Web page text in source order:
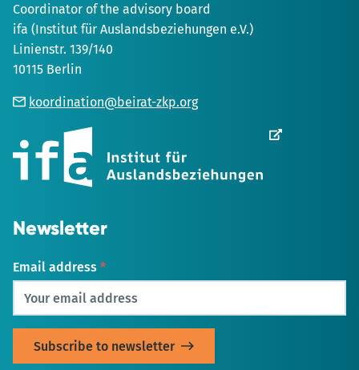
Coordinator of the advisory board
ifa (Institut für Auslandsbeziehungen e.V.)
Linienstr. 139/140
10115 Berlin
koordination@beirat-zkp.org
in
new
Tab
Newsletter
Email address *